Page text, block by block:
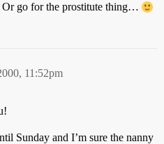
Or go for the prostitute thing…
11:52pm
Sunday and I’m sure the nanny